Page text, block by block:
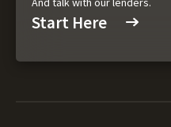
Start Here